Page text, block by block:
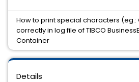
Details
How to print special characters
correctly in log file of TIBCO
Container